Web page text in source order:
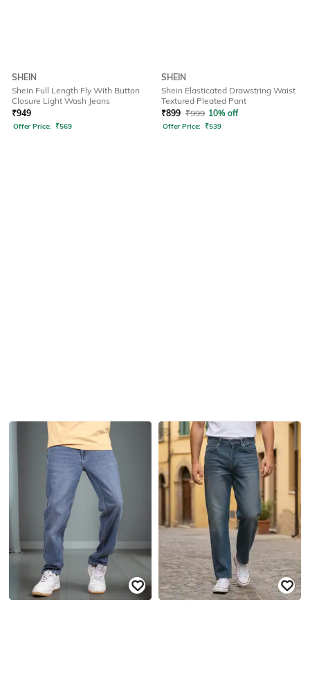
SHEIN
Shein Full Length Fly With Button
Closure Light Wash Jeans
₹949
Offer Price: ₹569
SHEIN
Shein Elasticated Drawstring Waist
Textured Pleated Pant
₹899 ₹999 10% off
Offer Price: ₹539